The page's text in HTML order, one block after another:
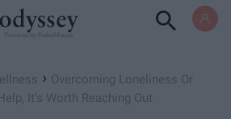
› Overcoming Loneliness Or
It's Worth Reaching Out